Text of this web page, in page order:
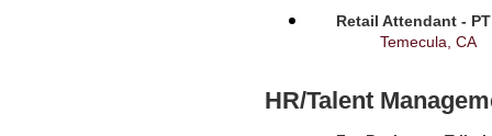
Retail Attendant -
Temecula, CA
HR/Talent